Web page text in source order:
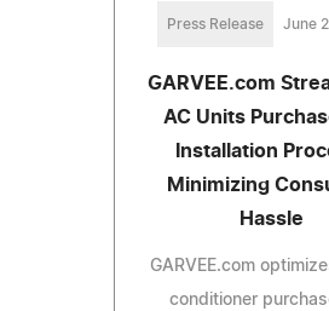
Press Release June
GARVEE.com
AC Units
Installation
Minimizing
Hassle
GARVEE.com
conditioner